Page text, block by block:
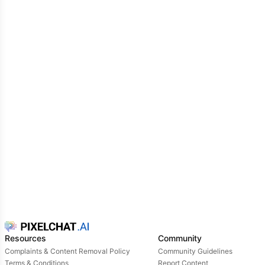
Resources
Complaints & Content Removal Policy
Terms & Conditions
Community
Community Guidelines
Report Content